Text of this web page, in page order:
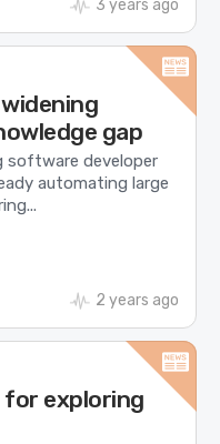
3 years ago
gap
software developer
automating large
2 years ago
for exploring